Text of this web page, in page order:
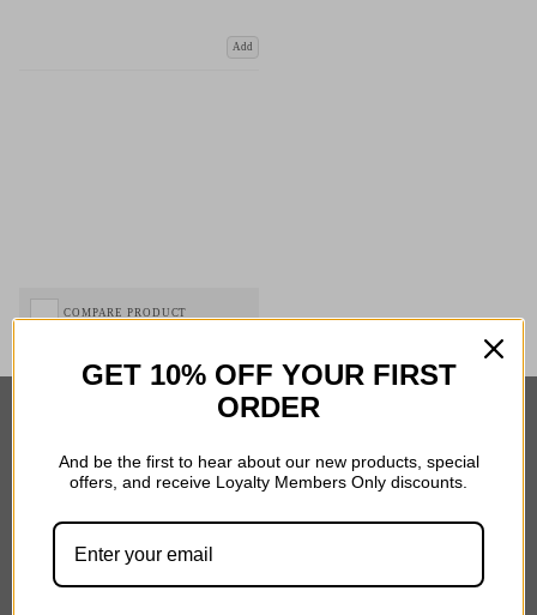
Add
COMPARE PRODUCT
Important Links
Click & Collect
Finance Information
GET 10% OFF YOUR FIRST
ORDER
And be the first to hear about our new products, special
offers, and receive Loyalty Members Only discounts.